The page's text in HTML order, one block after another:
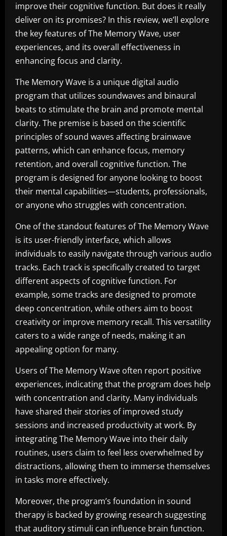
improve their cognitive function. But does it really
deliver on its promises? In this review, we’ll explore
the key features of The Memory Wave, user
experiences, and its overall effectiveness in
enhancing focus and clarity.
The Memory Wave is a unique digital audio
program that utilizes soundwaves and binaural
beats to stimulate the brain and promote mental
clarity. The premise is based on the scientific
principles of sound waves affecting brainwave
patterns, which can enhance focus, memory
retention, and overall cognitive function. The
program is designed for anyone looking to boost
their mental capabilities—students, professionals,
or anyone who struggles with concentration.
One of the standout features of The Memory Wave
is its user-friendly interface, which allows
individuals to easily navigate through various audio
tracks. Each track is specifically created to target
different aspects of cognitive function. For
example, some tracks are designed to promote
deep concentration, while others aim to boost
creativity or improve memory recall. This versatility
caters to a wide range of needs, making it an
appealing option for many.
Users of The Memory Wave often report positive
experiences, indicating that the program does help
with concentration and clarity. Many individuals
have shared their stories of improved study
sessions and increased productivity at work. By
integrating The Memory Wave into their daily
routines, users claim to feel less overwhelmed by
distractions, allowing them to immerse themselves
in tasks more effectively.
Moreover, the program’s foundation in sound
therapy is backed by growing research suggesting
that auditory stimuli can influence brain function.